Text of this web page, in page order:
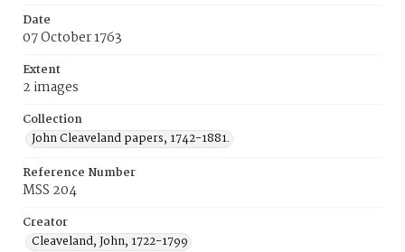
Date
07 October 1763
Extent
2 images
Collection
John Cleaveland papers, 1742-1881.
Reference Number
MSS 204
Creator
Cleaveland, John, 1722-1799